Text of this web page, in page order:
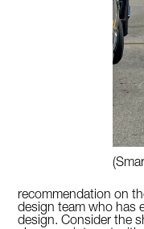
recommendation on
design team who has
design. Consider the